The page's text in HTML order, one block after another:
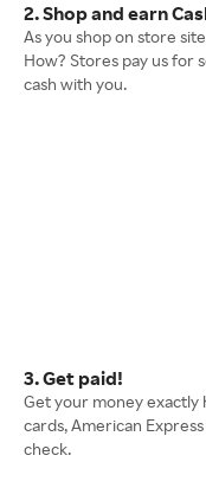
2. Shop and earn
As you shop on store
How? Stores pay us for
cash with you.
3. Get paid!
Get your money exactly
cards, American
check.